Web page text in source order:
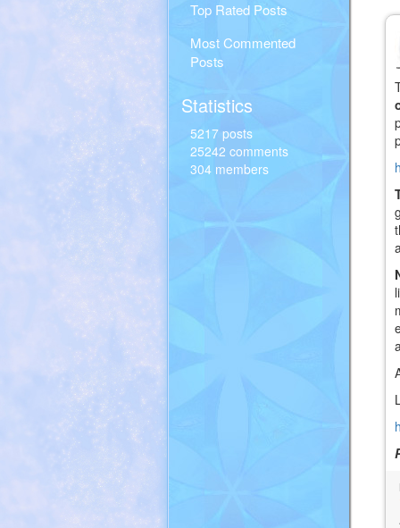
Top Rated Posts
Most Commented
Posts
Statistics
5217 posts
25242 comments
304 members